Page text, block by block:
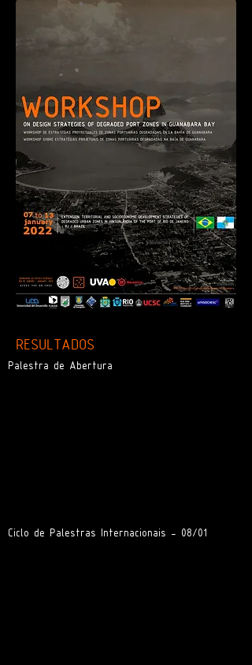
RESULTADOS
Palestra de Abertura
Ciclo de Palestras Internacionais - 08/01